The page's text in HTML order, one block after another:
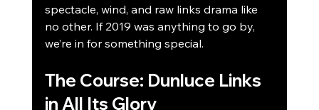
spectacle, wind, and raw links drama like
no other. If 2019 was anything to go by,
we’re in for something special.
The Course: Dunluce Links
in All Its Glory